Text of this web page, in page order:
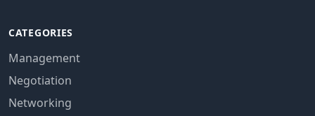
CATEGORIES
Management
Negotiation
Networking